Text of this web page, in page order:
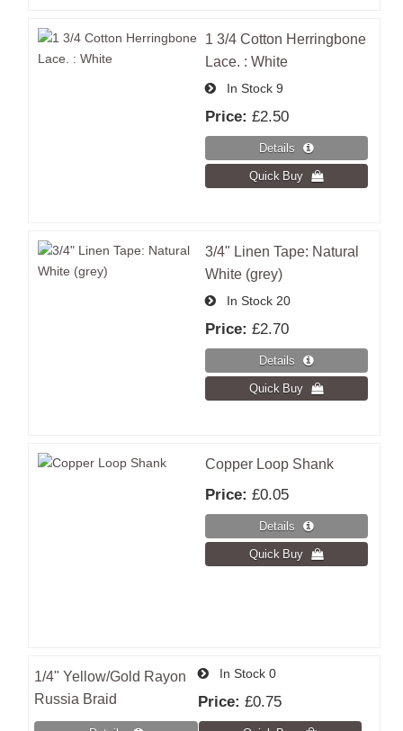
1 3/4 Cotton Herringbone
Lace. : White
In Stock9
Price: £2.50
3/4" Linen Tape: Natural
White (grey)
In Stock20
Price: £2.70
Copper Loop Shank
Price: £0.05
1/4" Yellow/Gold Rayon
Russia Braid
In Stock0
Price: £0.75